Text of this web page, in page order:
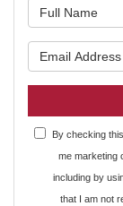
By checking
me marketing
including by
that I am not